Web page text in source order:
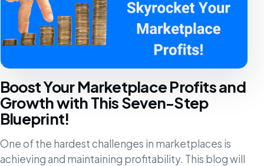
Boost Your Marketplace Profits and
Growth with This Seven-Step
Blueprint!
One of the hardest challenges in marketplaces is
achieving and maintaining profitability. This blog will